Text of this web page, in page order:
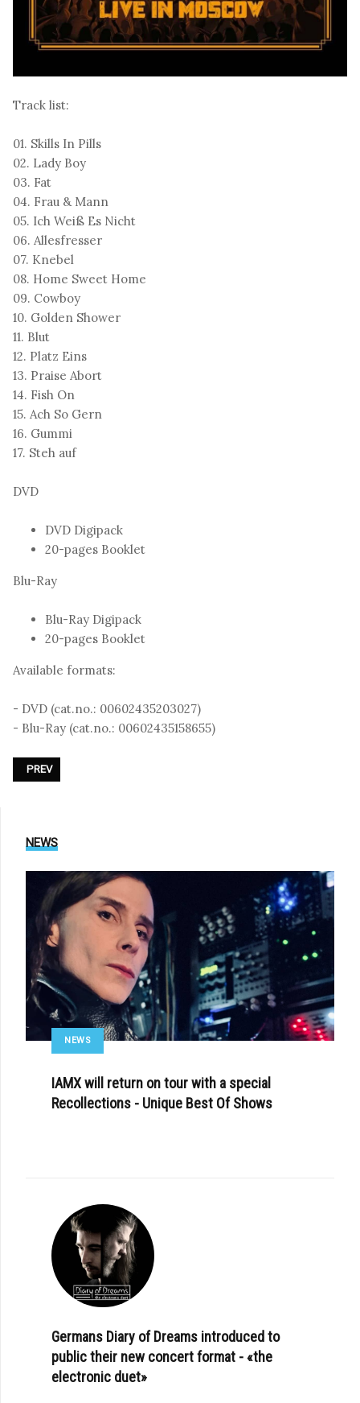
Track list:
01. Skills In Pills
02. Lady Boy
03. Fat
04. Frau & Mann
05. Ich Weiß Es Nicht
06. Allesfresser
07. Knebel
08. Home Sweet Home
09. Cowboy
10. Golden Shower
11. Blut
12. Platz Eins
13. Praise Abort
14. Fish On
15. Ach So Gern
16. Gummi
17. Steh auf
DVD
DVD Digipack
20-pages Booklet
Blu-Ray
Blu-Ray Digipack
20-pages Booklet
Available formats:
- DVD (cat.no.: 00602435203027)
- Blu-Ray (cat.no.: 00602435158655)
PREVIOUS ARTICLE: DEPECHE MODE - «101»
PREV
NEWS
NEWS
IAMX will return on tour with a special
Recollections - Unique Best Of Shows
Germans Diary of Dreams introduced to
public their new concert format - «the
electronic duet»